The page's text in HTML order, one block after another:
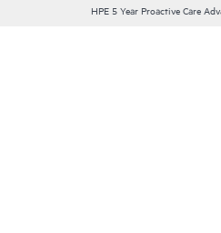
HPE 5 Year Proactive Care